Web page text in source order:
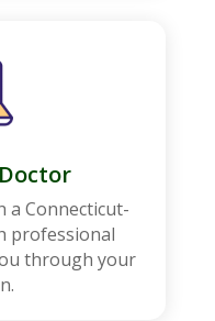
a Connecticut-
professional
through your